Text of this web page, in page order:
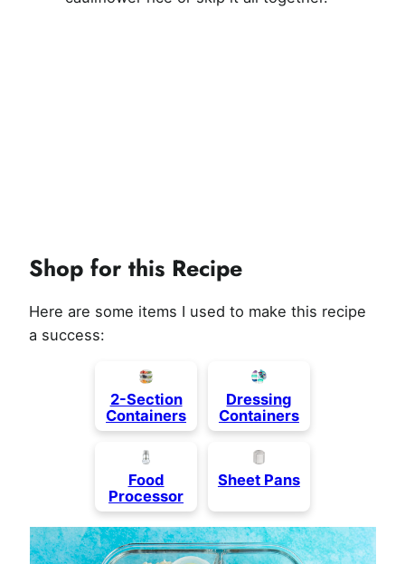
Shop for this Recipe
Here are some items I used to make this recipe
a success:
2-Section
Containers
Dressing
Containers
Food
Processor
Sheet Pans